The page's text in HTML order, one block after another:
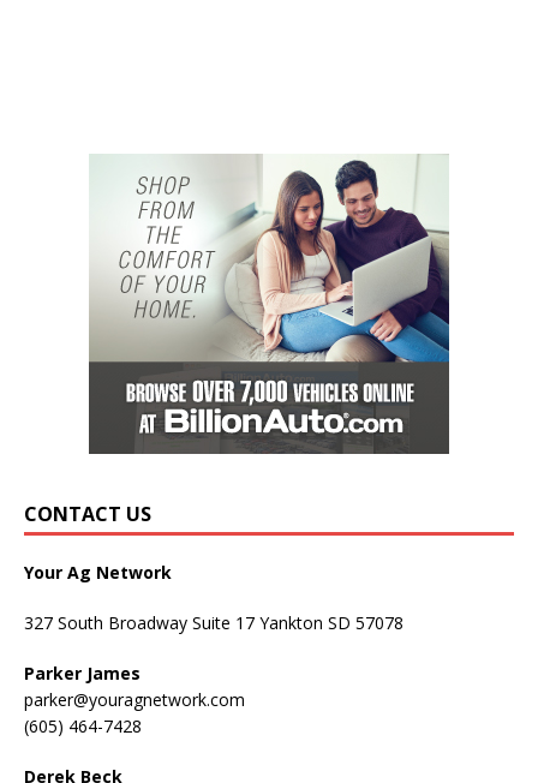
CONTACT US
Your Ag Network
327 South Broadway Suite 17 Yankton SD 57078
Parker James
parker@youragnetwork.com
(605) 464-7428
Derek Beck